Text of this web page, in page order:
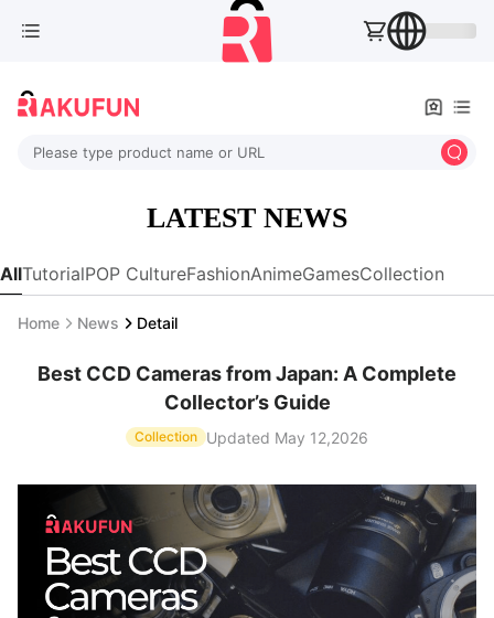
Please type product name or URL
LATEST NEWS
AllTutorialPOP CultureFashionAnimeGamesCollection
Home News Detail
Best CCD Cameras from Japan: A Complete
Collector’s Guide
Collection Updated May 12,2026